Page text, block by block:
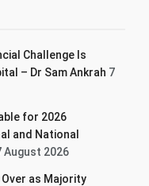
Challenge Is
– Dr Sam Ankrah 7
for 2026
and National
August 2026
as Majority